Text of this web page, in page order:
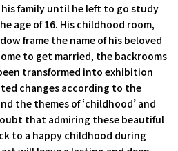
family until he left to go study
age of 16. His childhood room,
frame the name of his beloved
to get married, the backrooms
transformed into exhibition
changes according to the
the themes of ‘childhood’ and
that admiring these beautiful
to a happy childhood during